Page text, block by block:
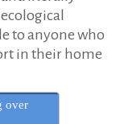
to anyone who
in their home
over